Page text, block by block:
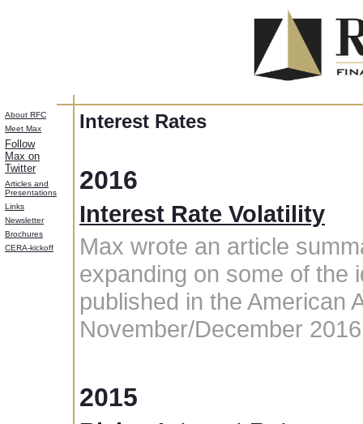
About RFC
Meet Max
Follow
Max on
Twitter
Articles and
Presentations
Links
Newsletter
Brochures
CERA-kickoff
Interest Rates
2016
Interest Rate Volatility
Max wrote an article
expanding on some of
published in the American
November/December
2015